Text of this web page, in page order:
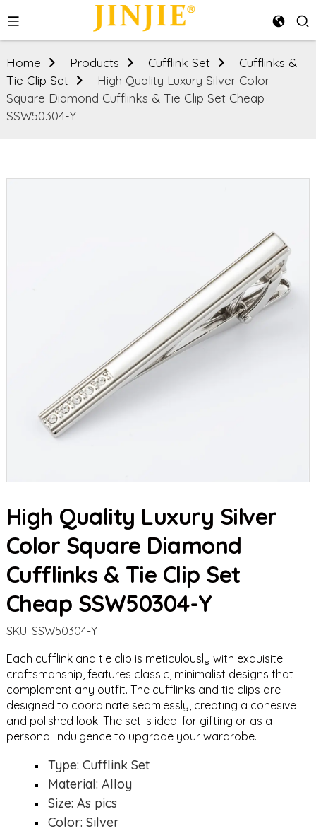
Home Products Cufflink Set
Cufflinks &
Tie Clip Set
High Quality Luxury Silver Color
Square Diamond Cufflinks & Tie Clip Set Cheap
SSW50304-Y
High Quality Luxury Silver
Color Square Diamond
Cufflinks & Tie Clip Set
Cheap SSW50304-Y
SKU: SSW50304-Y
Each cufflink and tie clip is meticulously with exquisite
craftsmanship, features classic, minimalist designs that
complement any outfit. The cufflinks and tie clips are
designed to coordinate seamlessly, creating a cohesive
and polished look. The set is ideal for gifting or as a
personal indulgence to upgrade your wardrobe.
Type: Cufflink Set
Material: Alloy
Size: As pics
Color: Silver